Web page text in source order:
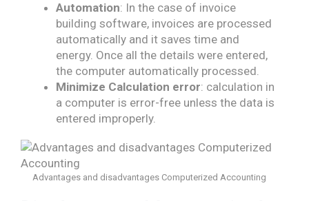
Automation: In the case of invoice
building software, invoices are processed
automatically​ and it saves time and
energy. Once all the details were entered,
the computer automatically processed.
Minimize Calculation error: calculation in
a computer is error-free​ unless the data is
entered improperly.
Advantages and disadvantages Computerized Accounting